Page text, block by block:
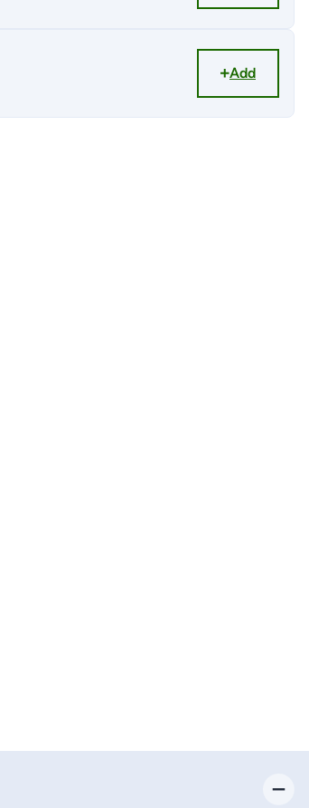
Add